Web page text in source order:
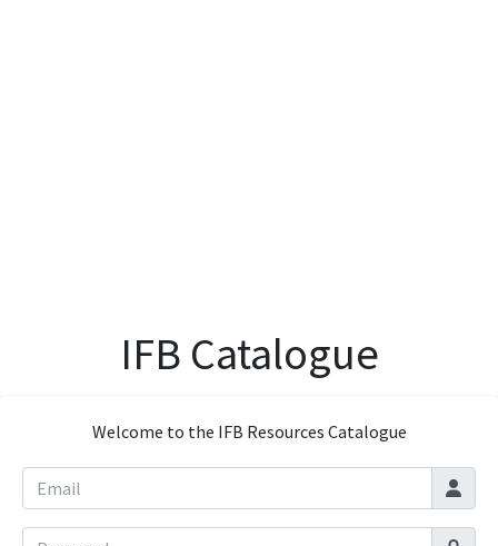
IFB Catalogue
Welcome to the IFB Resources Catalogue